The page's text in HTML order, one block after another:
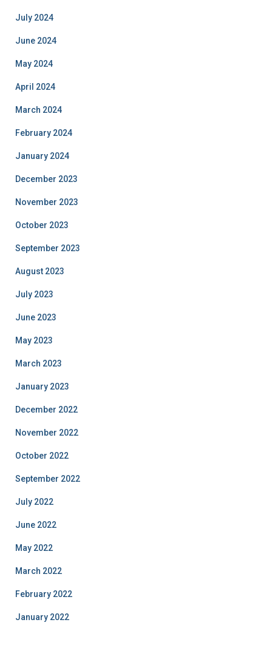
July 2024
June 2024
May 2024
April 2024
March 2024
February 2024
January 2024
December 2023
November 2023
October 2023
September 2023
August 2023
July 2023
June 2023
May 2023
March 2023
January 2023
December 2022
November 2022
October 2022
September 2022
July 2022
June 2022
May 2022
March 2022
February 2022
January 2022